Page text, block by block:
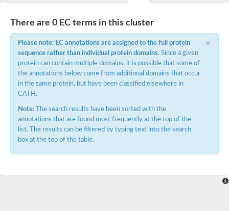
Inositol 1,4,5-trisphosphate receptor type 3
Voltage-dependent R-type calcium channel subunit alpha
Small conductance calcium-activated potassium channel,
potassium voltage-gated channel subfamily D member 3
Voltage-dependent T-type calcium channel subunit alpha
Cyclic nucleotide-gated channel alpha 3
Voltage-dependent T-type calcium channel subunit alpha
Mucolipin 1
Potassium voltage-gated channel subfamily B member
Potassium voltage-gated channel, subfamily H (Eag-related),
There are 0 EC terms in this cluster
×
Please note: EC annotations are assigned to the full protein
sequence rather than individual protein domains. Since a given
protein can contain multiple domains, it is possible that some of
the annotations below come from additional domains that occur
in the same protein, but have been classified elsewhere in
CATH.
Note: The search results have been sorted with the
annotations that are found most frequently at the top of the
list. The results can be filtered by typing text into the search
box at the top of the table.